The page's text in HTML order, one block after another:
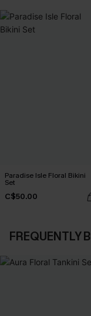
Paradise Isle Floral Bikini
Set
C$50.00
FREQUENTLY